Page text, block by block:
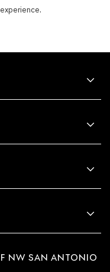
NW SAN ANTONIO